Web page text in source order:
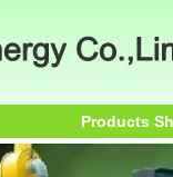
Products